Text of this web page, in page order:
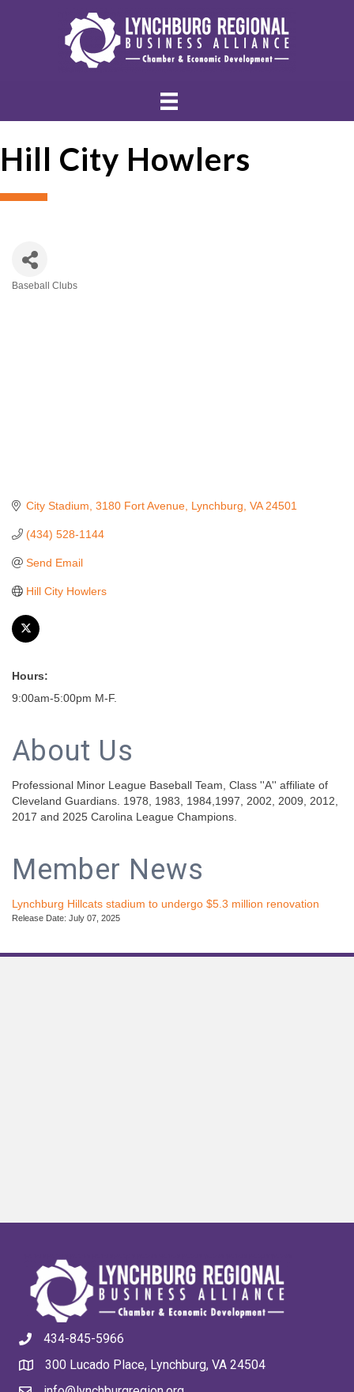
Hill City Howlers
Baseball Clubs
City Stadium, 3180 Fort Avenue Lynchburg VA 24501
(434) 528-1144
Send Email
Hill City Howlers
Hours:
9:00am-5:00pm M-F.
About Us
Professional Minor League Baseball Team, Class ''A'' affiliate of
Cleveland Guardians. 1978, 1983, 1984,1997, 2002, 2009, 2012,
2017 and 2025 Carolina League Champions.
Member News
Lynchburg Hillcats stadium to undergo $5.3 million renovation
Release Date: July 07, 2025
434-845-5966
300 Lucado Place, Lynchburg, VA 24504